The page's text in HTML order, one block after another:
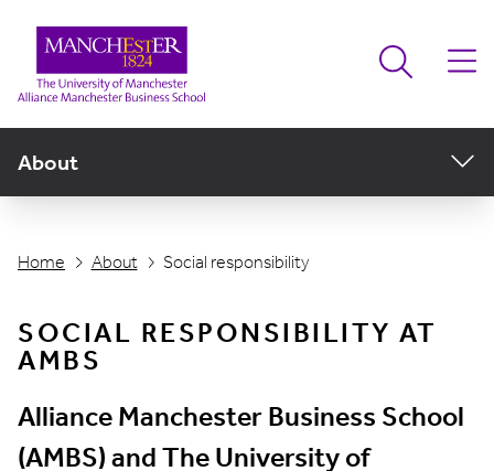
About
Home About Social responsibility
SOCIAL RESPONSIBILITY AT
AMBS
Alliance Manchester Business School
(AMBS) and The University of